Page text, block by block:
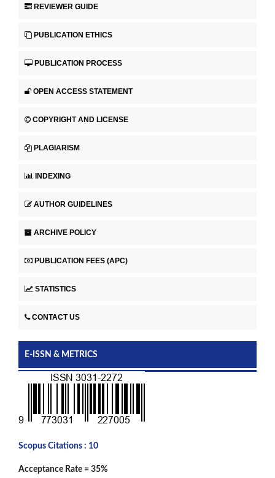
REVIEWER GUIDE
PUBLICATION ETHICS
PUBLICATION PROCESS
OPEN ACCESS STATEMENT
COPYRIGHT AND LICENSE
PLAGIARISM
INDEXING
AUTHOR GUIDELINES
ARCHIVE POLICY
PUBLICATION FEES (APC)
STATISTICS
CONTACT US
E-ISSN & METRICS
Scopus Citations : 10
Acceptance Rate = 35%